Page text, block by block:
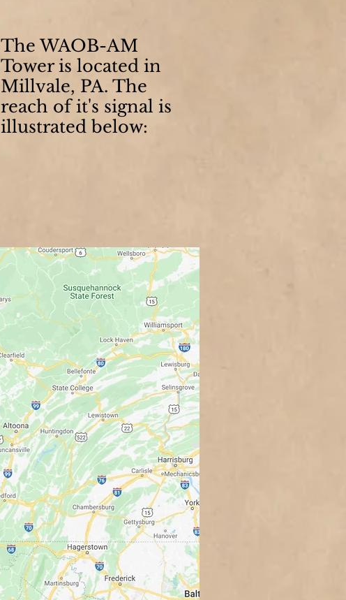
The WAOB-AM
Tower is located in
Millvale, PA. The
reach of it's signal is
illustrated below: